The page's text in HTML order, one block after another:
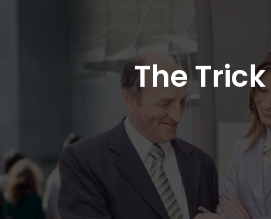
The